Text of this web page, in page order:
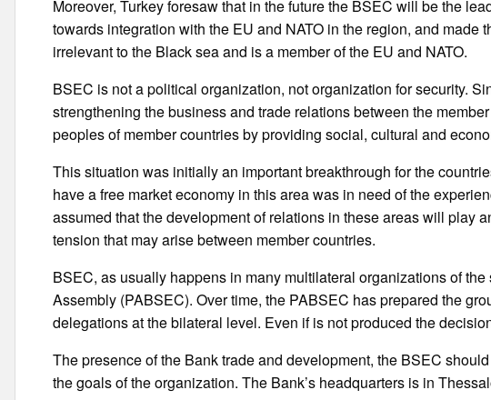
Moreover, Turkey foresaw that in the future the BSEC will be the
towards integration with the EU and NATO in the region, and made
irrelevant to the Black sea and is a member of the EU and NATO.
BSEC is not a political organization, not organization for security.
strengthening the business and trade relations between the
peoples of member countries by providing social, cultural and
This situation was initially an important breakthrough for the
have a free market economy in this area was in need of the
assumed that the development of relations in these areas will play
tension that may arise between member countries.
BSEC, as usually happens in many multilateral organizations of
Assembly (PABSEC). Over time, the PABSEC has prepared the
delegations at the bilateral level. Even if is not produced the
The presence of the Bank trade and development, the BSEC
the goals of the organization. The Bank’s headquarters is in